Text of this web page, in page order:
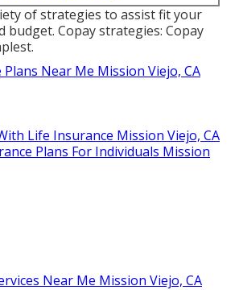
of strategies to assist fit your
budget. Copay strategies: Copay
Near Me Mission Viejo, CA
Life Insurance Mission Viejo, CA
Plans For Individuals Mission
Near Me Mission Viejo, CA